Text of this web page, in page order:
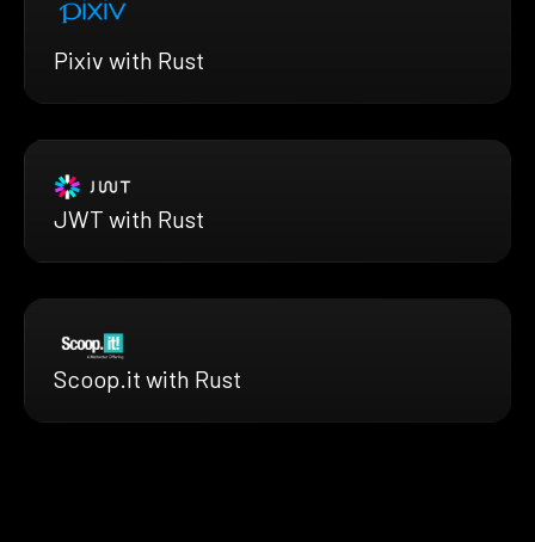
Pixiv with Rust
JWT with Rust
Scoop.it with Rust